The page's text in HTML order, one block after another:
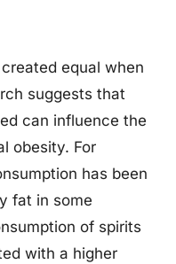
equal when
suggests that
can influence the
obesity. For
has been
fat in some
of spirits
with a higher